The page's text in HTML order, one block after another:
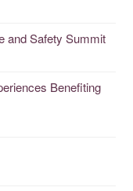
and Safety Summit
Benefiting